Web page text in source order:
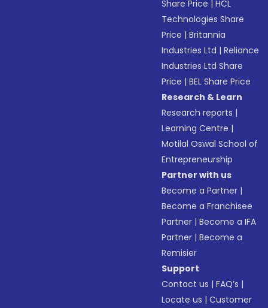
Share Price |HCL
Technologies Share
Price |Britannia
Industries Ltd |Reliance
Industries Ltd Share
Price |BEL Share Price
Research & Learn
Research reports |
Learning Centre |
Motilal Oswal School of
Entrepreneurship
Partner with us
Become a Partner |
Become a Franchisee
Partner |Become a IFA
Partner |Become a
Remisier
Support
Contact us |FAQ’s |
Locate us |Customer